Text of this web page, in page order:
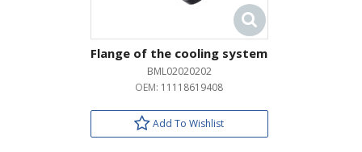
Flange of the cooling system
BML02020202
OEM: 11118619408
Add To Wishlist